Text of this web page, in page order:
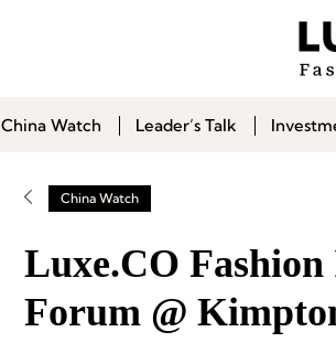
China Watch Leader’s Talk
China Watch
Luxe.CO
Forum @